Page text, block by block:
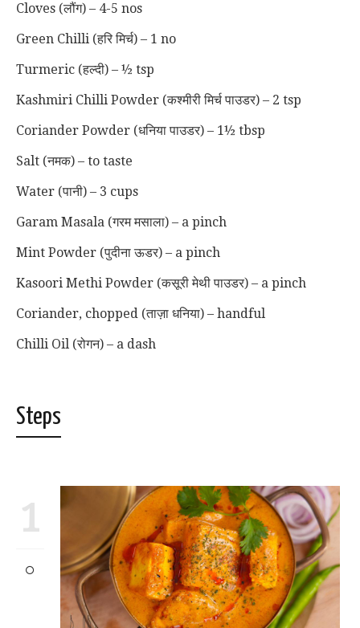
Cloves (लौंग) – 4-5 nos
Green Chilli (हरि मिर्च) – 1 no
Turmeric (हल्दी) – ½ tsp
Kashmiri Chilli Powder (कश्मीरी मिर्च पाउडर) – 2 tsp
Coriander Powder (धनिया पाउडर) – 1½ tbsp
Salt (नमक) – to taste
Water (पानी) – 3 cups
Garam Masala (गरम मसाला) – a pinch
Mint Powder (पुदीना ऊडर) – a pinch
Kasoori Methi Powder (कसूरी मेथी पाउडर) – a pinch
Coriander, chopped (ताज़ा धनिया) – handful
Chilli Oil (रोगन) – a dash
Steps
1